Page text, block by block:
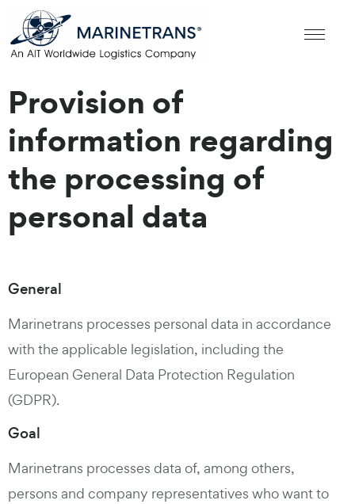
Provision of
information regarding
the processing of
personal data
General
Marinetrans processes personal data in accordance
with the applicable legislation, including the
European General Data Protection Regulation
(GDPR).
Goal
Marinetrans processes data of, among others,
persons and company representatives who want to